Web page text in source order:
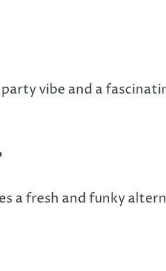
vibe and a
a fresh and funky